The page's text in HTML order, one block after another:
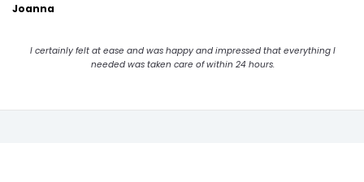
Joanna
I certainly felt at ease and was happy and impressed that everything I
needed was taken care of within 24 hours.